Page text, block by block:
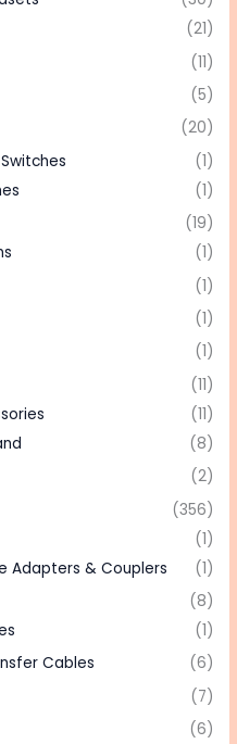
(21)
(11)
(5)
(20)
(1)
(1)
(19)
(1)
(1)
(1)
(1)
(11)
(11)
(8)
(2)
(356)
(1)
Adapters & Couplers
(1)
(8)
(1)
Cables
(6)
(7)
(6)